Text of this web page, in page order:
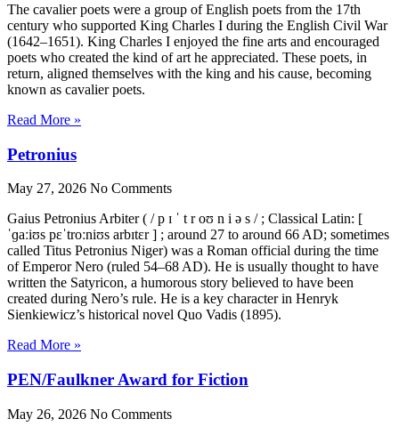
The cavalier poets were a group of English poets from the 17th
century who supported King Charles I during the English Civil War
(1642–1651). King Charles I enjoyed the fine arts and encouraged
poets who created the kind of art he appreciated. These poets, in
return, aligned themselves with the king and his cause, becoming
known as cavalier poets.
Read More »
Petronius
May 27, 2026 No Comments
Gaius Petronius Arbiter ( / p ɪ ˈ t r oʊ n i ə s / ; Classical Latin: [
ˈɡaːiʊs pɛˈtroːniʊs arbɪtɛr ] ; around 27 to around 66 AD; sometimes
called Titus Petronius Niger) was a Roman official during the time
of Emperor Nero (ruled 54–68 AD). He is usually thought to have
written the Satyricon, a humorous story believed to have been
created during Nero’s rule. He is a key character in Henryk
Sienkiewicz’s historical novel Quo Vadis (1895).
Read More »
PEN/Faulkner Award for Fiction
May 26, 2026 No Comments